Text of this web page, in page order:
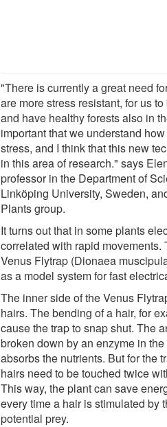
"There is currently a great need
are more stress resistant, for us
and have healthy forests also in
important that we understand
stress, and I think that this new
in this area of research." says
professor in the Department of
Linköping University, Sweden,
Plants group.
It turns out that in some plants
correlated with rapid
Venus Flytrap (Dionaea
as a model system for fast
The inner side of the Venus
hairs. The bending of a hair, for
cause the trap to snap shut. The
broken down by an enzyme in
absorbs the nutrients. But for the
hairs need to be touched twice
This way, the plant can save
every time a hair is stimulated by
potential prey.